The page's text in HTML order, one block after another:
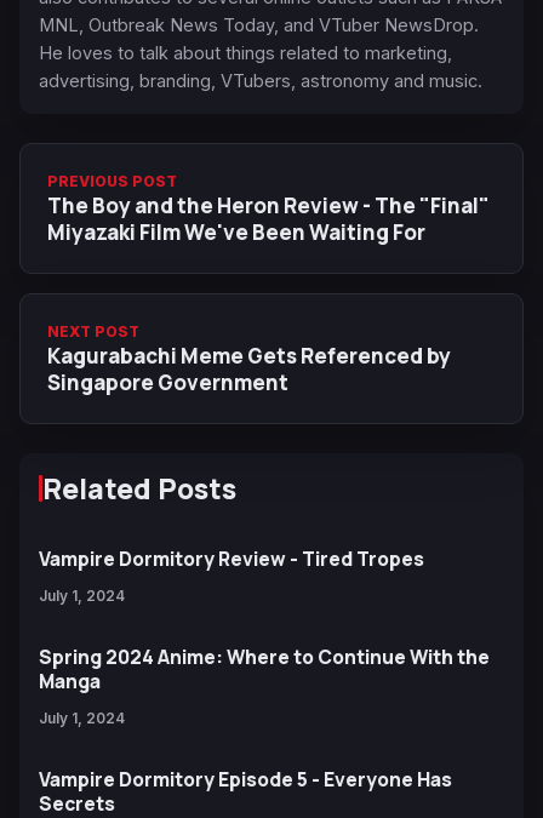
MNL, Outbreak News Today, and VTuber NewsDrop.
He loves to talk about things related to marketing,
advertising, branding, VTubers, astronomy and music.
PREVIOUS POST
The Boy and the Heron Review - The "Final"
Miyazaki Film We've Been Waiting For
NEXT POST
Kagurabachi Meme Gets Referenced by
Singapore Government
Related Posts
Vampire Dormitory Review - Tired Tropes
July 1, 2024
Spring 2024 Anime: Where to Continue With the
Manga
July 1, 2024
Vampire Dormitory Episode 5 - Everyone Has
Secrets